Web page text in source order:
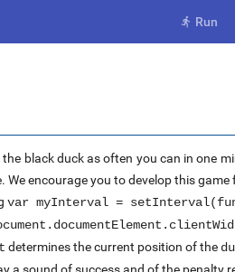
 Run
black duck as often you can in one
encourage you to develop this
var myInterval =
determines the current position of the